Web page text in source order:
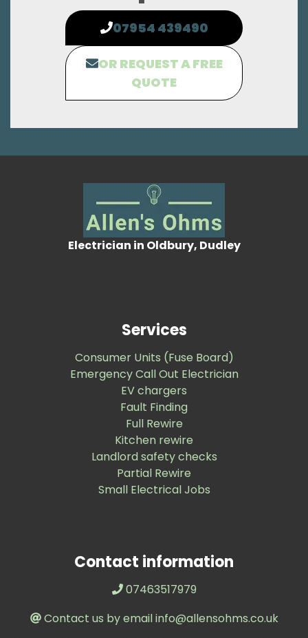
07954 439490
OR REQUEST A FREE
QUOTE
Electrician in Oldbury, Dudley
Services
Consumer Units (Fuse Board)
Emergency Call Out Electrician
EV chargers
Fault Finding
Full Rewire
Kitchen rewire
Landlord safety checks
Partial Rewire
Small Electrical Jobs
Contact information
07463517979
Contact us by email info@allensohms.co.uk